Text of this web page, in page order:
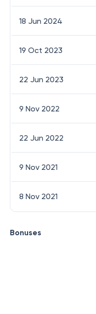
18 Jun 2024
19 Oct 2023
22 Jun 2023
9 Nov 2022
22 Jun 2022
9 Nov 2021
8 Nov 2021
Bonuses